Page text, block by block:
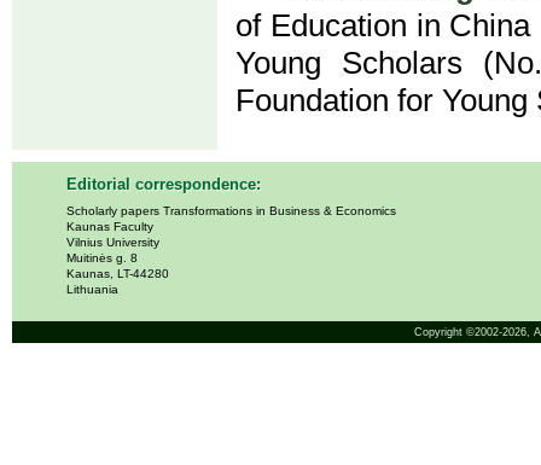
of Education in
Young Scholars
Foundation for
Editorial correspondence:
Scholarly papers Transformations in Business & Economics
Kaunas Faculty
Vilnius University
Muitinės g. 8
Kaunas, LT-44280
Lithuania
Copyright ©2002-2026,